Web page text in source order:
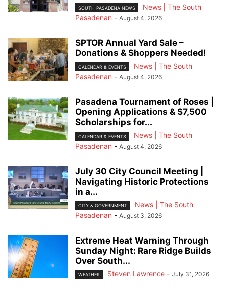
SOUTH PASADENA NEWS
News | The South
Pasadenan - August 4, 2026
SPTOR Annual Yard Sale –
Donations & Shoppers Needed!
CALENDAR & EVENTS
News | The South
Pasadenan - August 4, 2026
Pasadena Tournament of Roses |
Opening Applications & $7,500
Scholarships for...
CALENDAR & EVENTS
News | The South
Pasadenan - August 4, 2026
July 30 City Council Meeting |
Navigating Historic Protections
in a...
CITY & GOVERNMENT
News | The South
Pasadenan - August 3, 2026
Extreme Heat Warning Through
Sunday Night: Rare Ridge Builds
Over South...
WEATHER Steven Lawrence - July 31, 2026